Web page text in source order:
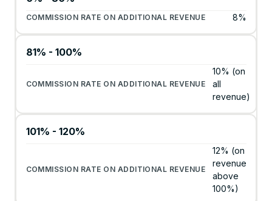
8%
81% - 100%
10% (on
all
revenue)
101% - 120%
12% (on
revenue
above
100%)